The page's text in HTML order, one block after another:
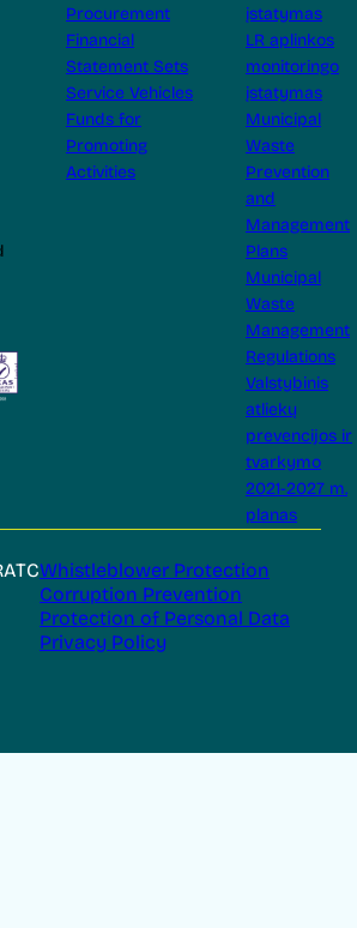
Procurement
Financial
Statement Sets
Service Vehicles
Funds for
Promoting
Activities
įstatymas
LR aplinkos
monitoringo
įstatymas
Municipal
Waste
Prevention
and
Management
Plans
Municipal
Waste
Management
Regulations
Valstybinis
atliekų
prevencijos ir
tvarkymo
2021-2027 m.
planas
Whistleblower Protection
Corruption Prevention
Protection of Personal Data
Privacy Policy